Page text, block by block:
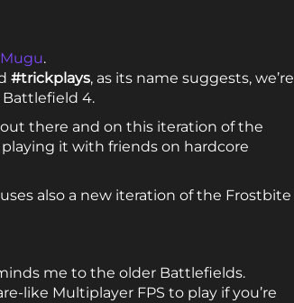
Mugu.
#trickplays, as its name suggests, we’re
4.
there and on this iteration of the
it with friends on hardcore
also a new iteration of the Frostbite
me to the older Battlefields.
like Multiplayer FPS to play if you’re